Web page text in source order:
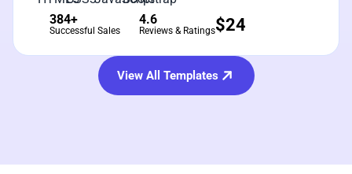
384+
Successful Sales
4.6
Reviews & Ratings$24
View All Templates